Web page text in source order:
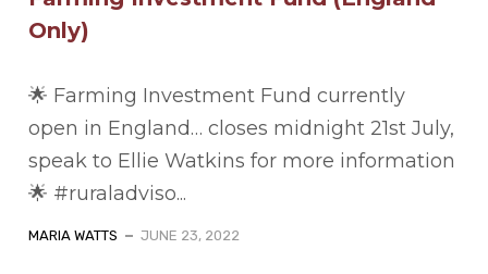
Only)
🌟 Farming Investment Fund currently
open in England… closes midnight 21st July,
speak to Ellie Watkins for more information
🌟 #ruraladviso...
MARIA WATTS JUNE 23, 2022